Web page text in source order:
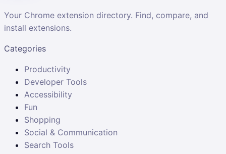
Your Chrome extension directory. Find, compare, and
install extensions.
Categories
Productivity
Developer Tools
Accessibility
Fun
Shopping
Social & Communication
Search Tools